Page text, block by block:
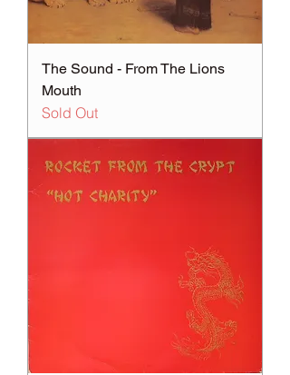
The Sound - From The Lions
Mouth
Sold Out